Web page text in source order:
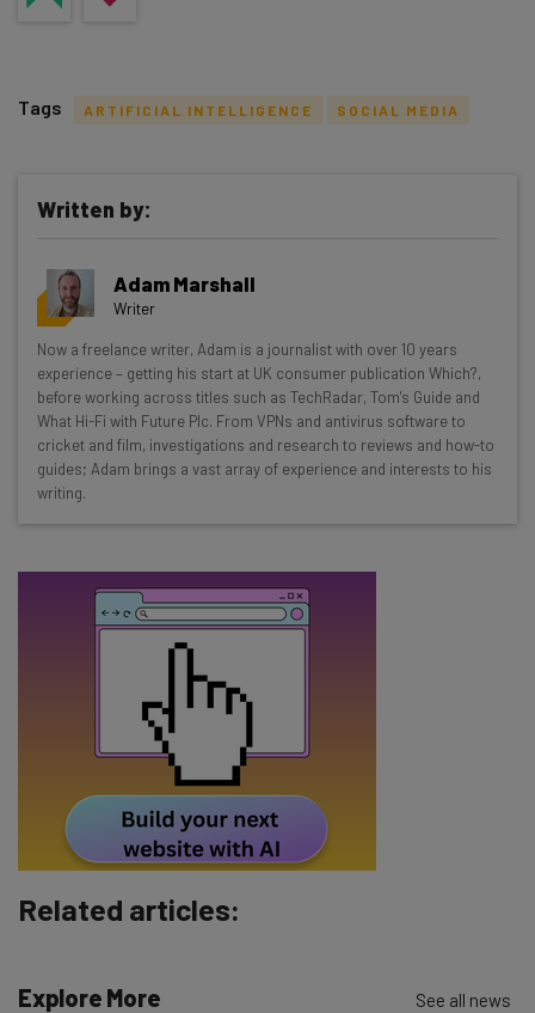
Get actionable AI insights and the latest
resources in your inbox every
Wednesday
Here’s what you can expect from The AI Strat:
Interviews with AI industry experts
Test notes on the latest AI enterprise tools
Free AI workflows your business can use
straightaway
Subscribe
Tip: use your work email so we can personalise your insights.
By signing up to receive our newsletter, you agree to our
Policy
. You canunsubscribe at any time.
Brought to you by
Tags ARTIFICIAL INTELLIGENCE SOCIAL MEDIA
Written by:
Adam Marshall
Writer
Now a freelance writer, Adam is a journalist with over 10 years
experience – getting his start at UK consumer publication Which?,
before working across titles such as TechRadar, Tom's Guide and
What Hi-Fi with Future Plc. From VPNs and antivirus software to
cricket and film, investigations and research to reviews and how-to
guides; Adam brings a vast array of experience and interests to his
writing.
Related articles:
Explore More See all news